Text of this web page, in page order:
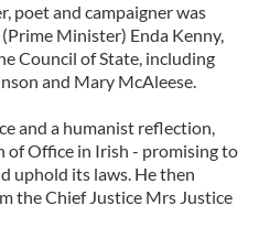
poet and campaigner was
Minister) Enda Kenny,
Council of State, including
and Mary McAleese.
and a humanist reflection,
of Office in Irish - promising to
uphold its laws. He then
the Chief Justice Mrs Justice